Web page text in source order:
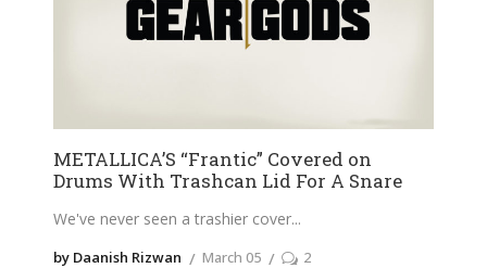
METALLICA’S “Frantic” Covered on
Drums With Trashcan Lid For A Snare
We've never seen a trashier cover
by Daanish Rizwan March 05 2